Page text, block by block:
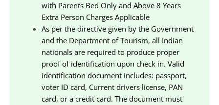
with Parents Bed Only and Above 8 Years
Extra Person Charges Applicable
As per the directive given by the Government
and the Department of Tourism, all Indian
nationals are required to produce proper
proof of identification upon check in. Valid
identification document includes: passport,
voter ID card, Current drivers license, PAN
card, or a credit card. The document must